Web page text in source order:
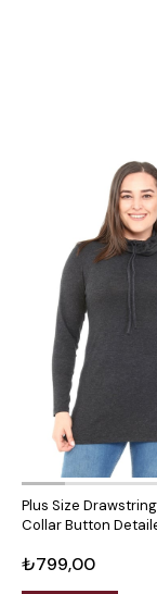
Plus Size
Collar Button
₺799,00